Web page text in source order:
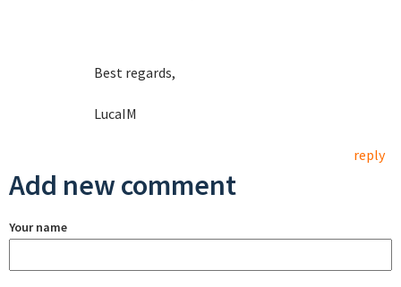
Best regards,
LucaIM
reply
Add new comment
Your name